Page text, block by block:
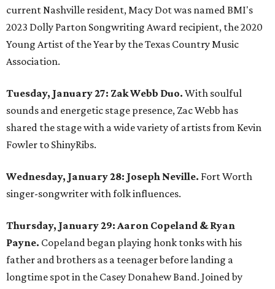
current Nashville resident, Macy Dot was named BMI's
2023 Dolly Parton Songwriting Award recipient, the 2020
Young Artist of the Year by the Texas Country Music
Association.
Tuesday, January 27: Zak Webb Duo. With soulful
sounds and energetic stage presence, Zac Webb has
shared the stage with a wide variety of artists from Kevin
Fowler to ShinyRibs.
Wednesday, January 28: Joseph Neville. Fort Worth
singer-songwriter with folk influences.
Thursday, January 29: Aaron Copeland & Ryan
Payne. Copeland began playing honk tonks with his
father and brothers as a teenager before landing a
longtime spot in the Casey Donahew Band. Joined by